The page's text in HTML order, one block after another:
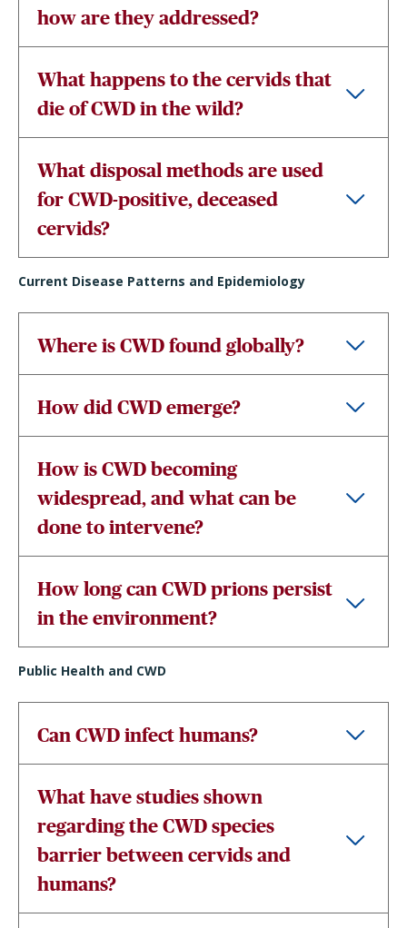
how are they addressed?
What happens to the cervids that
die of CWD in the wild?
What disposal methods are used
for CWD-positive, deceased
cervids?
Current Disease Patterns and Epidemiology
Where is CWD found globally?
How did CWD emerge?
How is CWD becoming
widespread, and what can be
done to intervene?
How long can CWD prions persist
in the environment?
Public Health and CWD
Can CWD infect humans?
What have studies shown
regarding the CWD species
barrier between cervids and
humans?